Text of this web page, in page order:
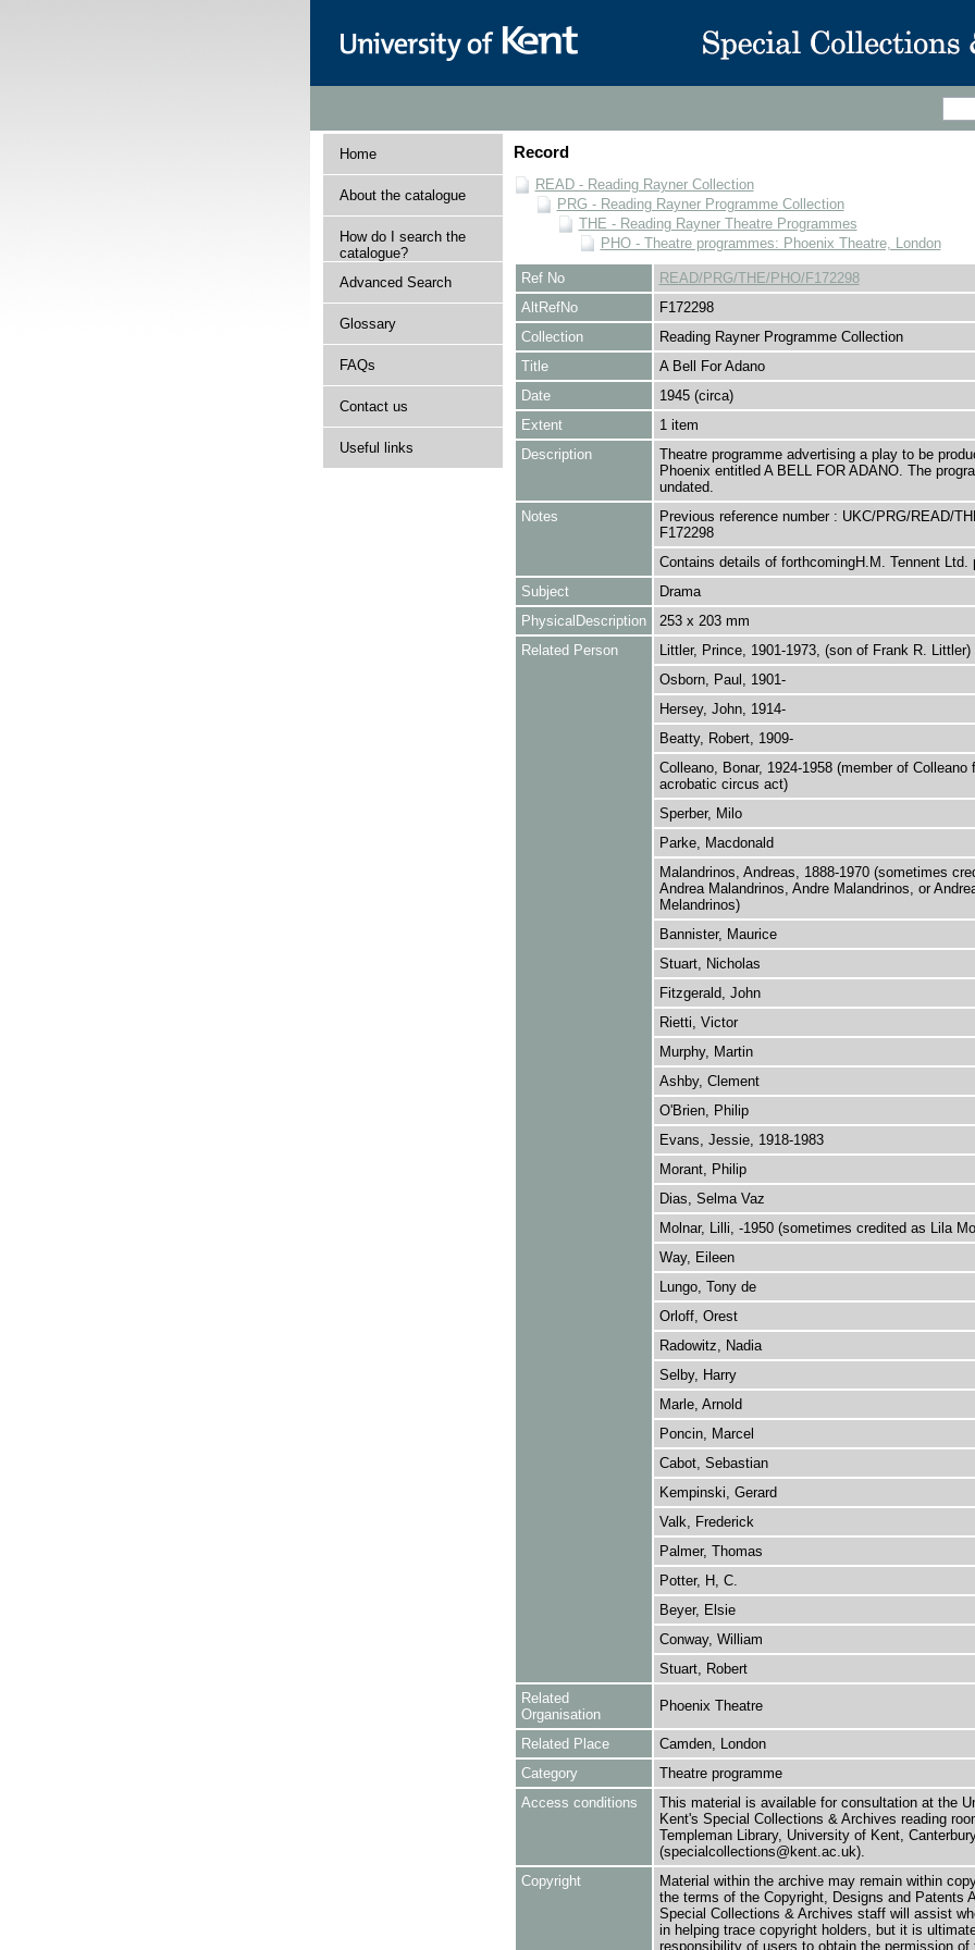
Home
About the catalogue
How do I search the
catalogue?
Advanced Search
Glossary
FAQs
Contact us
Useful links
Record
READ - Reading Rayner Collection
PRG - Reading Rayner Programme Collection
THE - Reading Rayner Theatre Programmes
PHO - Theatre programmes: Phoenix Theatre, London
Ref No
READ/PRG/THE/PHO/F172298
AltRefNo
F172298
Collection
Reading Rayner Programme Collection
Title
A Bell For Adano
Date
1945 (circa)
Extent
1 item
Description
Theatre programme advertising a play to be
Phoenix entitled A BELL FOR ADANO. The
undated.
Notes
Previous reference number : UKC/PRG/READ/
F172298
Contains details of forthcomingH.M. Tennent Ltd.
Subject
Drama
PhysicalDescription
253 x 203 mm
Related Person
Littler, Prince, 1901-1973, (son of Frank R. Littler)
Osborn, Paul, 1901-
Hersey, John, 1914-
Beatty, Robert, 1909-
Colleano, Bonar, 1924-1958 (member of Colleano
acrobatic circus act)
Sperber, Milo
Parke, Macdonald
Malandrinos, Andreas, 1888-1970 (sometimes
Andrea Malandrinos, Andre Malandrinos, or
Melandrinos)
Bannister, Maurice
Stuart, Nicholas
Fitzgerald, John
Rietti, Victor
Murphy, Martin
Ashby, Clement
O'Brien, Philip
Evans, Jessie, 1918-1983
Morant, Philip
Dias, Selma Vaz
Molnar, Lilli, -1950 (sometimes credited as Lila
Way, Eileen
Lungo, Tony de
Orloff, Orest
Radowitz, Nadia
Selby, Harry
Marle, Arnold
Poncin, Marcel
Cabot, Sebastian
Kempinski, Gerard
Valk, Frederick
Palmer, Thomas
Potter, H, C.
Beyer, Elsie
Conway, William
Stuart, Robert
Related
Organisation
Phoenix Theatre
Related Place
Camden, London
Category
Theatre programme
Access conditions
This material is available for consultation at the
Kent's Special Collections & Archives reading
Templeman Library, University of Kent,
(specialcollections@kent.ac.uk).
Copyright
Material within the archive may remain within
the terms of the Copyright, Designs and Patents
Special Collections & Archives staff will assist
in helping trace copyright holders, but it is
responsibility of users to obtain the permission of